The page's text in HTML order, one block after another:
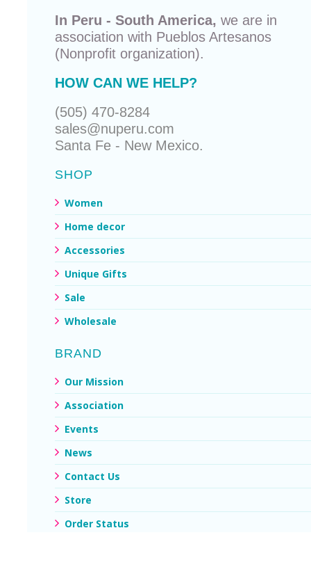
In Peru - South America, we are in
association with Pueblos Artesanos
(Nonprofit organization).
HOW CAN WE HELP?
(505) 470-8284
sales@nuperu.com
Santa Fe - New Mexico.
SHOP
Women
Home decor
Accessories
Unique Gifts
Sale
Wholesale
BRAND
Our Mission
Association
Events
News
Contact Us
Store
Order Status